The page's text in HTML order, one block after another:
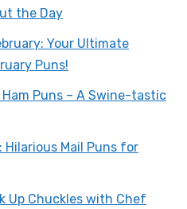
the Day
Your Ultimate
Puns!
Puns – A Swine-tastic
Hilarious Mail Puns for
Up Chuckles with Chef